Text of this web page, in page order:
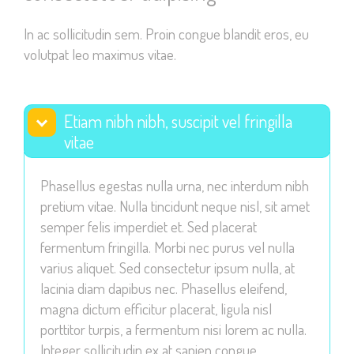
In ac sollicitudin sem. Proin congue blandit eros, eu
volutpat leo maximus vitae.
Etiam nibh nibh, suscipit vel fringilla
vitae
Phasellus egestas nulla urna, nec interdum nibh
pretium vitae. Nulla tincidunt neque nisl, sit amet
semper felis imperdiet et. Sed placerat
fermentum fringilla. Morbi nec purus vel nulla
varius aliquet. Sed consectetur ipsum nulla, at
lacinia diam dapibus nec. Phasellus eleifend,
magna dictum efficitur placerat, ligula nisl
porttitor turpis, a fermentum nisi lorem ac nulla.
Integer sollicitudin ex at sapien congue
refuse these
will
disappear
from the
Marketing
By sharing
your
interests
and
behavior as